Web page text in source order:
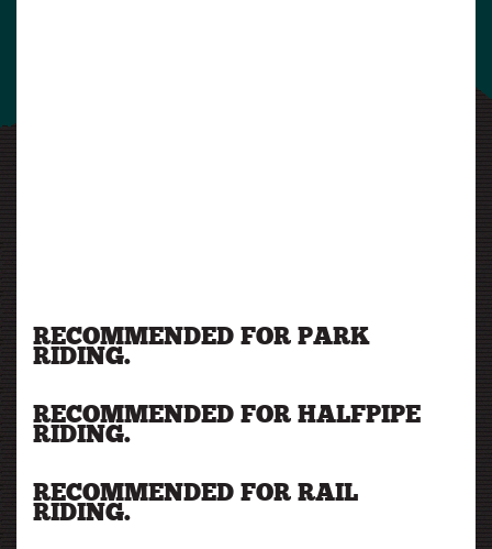
RECOMMENDED FOR PARK
RIDING.
RECOMMENDED FOR HALFPIPE
RIDING.
RECOMMENDED FOR RAIL
RIDING.